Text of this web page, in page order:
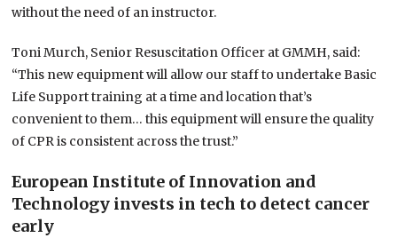
without the need of an instructor.
Toni Murch, Senior Resuscitation Officer at GMMH, said:
“This new equipment will allow our staff to undertake Basic
Life Support training at a time and location that’s
convenient to them… this equipment will ensure the quality
of CPR is consistent across the trust.”
European Institute of Innovation and
Technology invests in tech to detect cancer
early